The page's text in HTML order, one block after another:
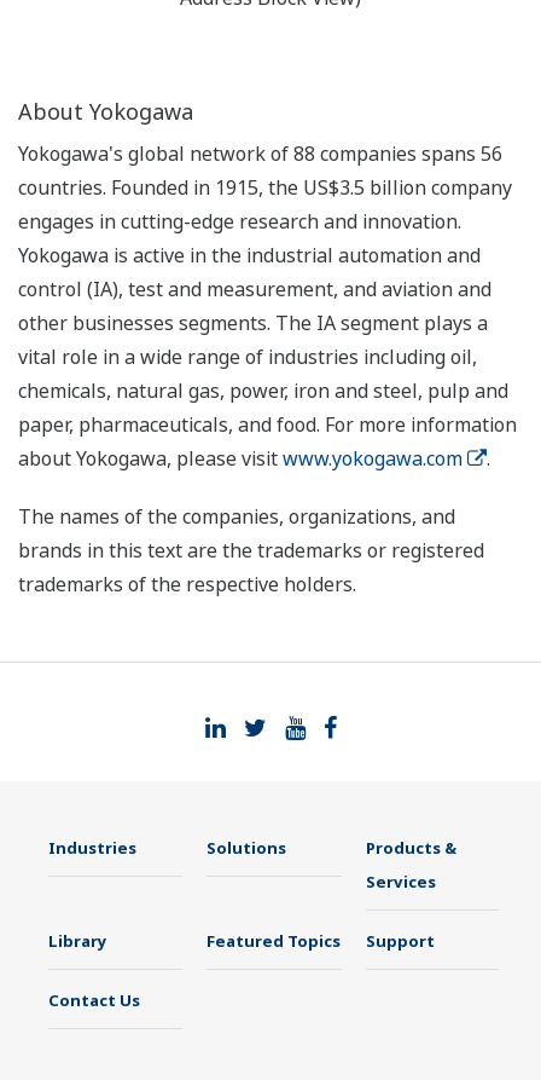
About Yokogawa
Yokogawa's global network of 88 companies spans 56
countries. Founded in 1915, the US$3.5 billion company
engages in cutting-edge research and innovation.
Yokogawa is active in the industrial automation and
control (IA), test and measurement, and aviation and
other businesses segments. The IA segment plays a
vital role in a wide range of industries including oil,
chemicals, natural gas, power, iron and steel, pulp and
paper, pharmaceuticals, and food. For more information
about Yokogawa, please visitwww.yokogawa.com .
The names of the companies, organizations, and
brands in this text are the trademarks or registered
trademarks of the respective holders.
Industries Solutions
Products &
Services
Library Featured Topics Support
Contact Us